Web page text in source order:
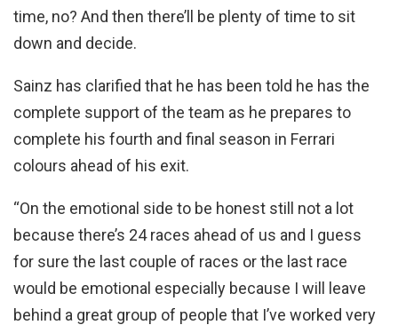
time, no? And then there’ll be plenty of time to sit
down and decide.
Sainz has clarified that he has been told he has the
complete support of the team as he prepares to
complete his fourth and final season in Ferrari
colours ahead of his exit.
“On the emotional side to be honest still not a lot
because there’s 24 races ahead of us and I guess
for sure the last couple of races or the last race
would be emotional especially because I will leave
behind a great group of people that I’ve worked very